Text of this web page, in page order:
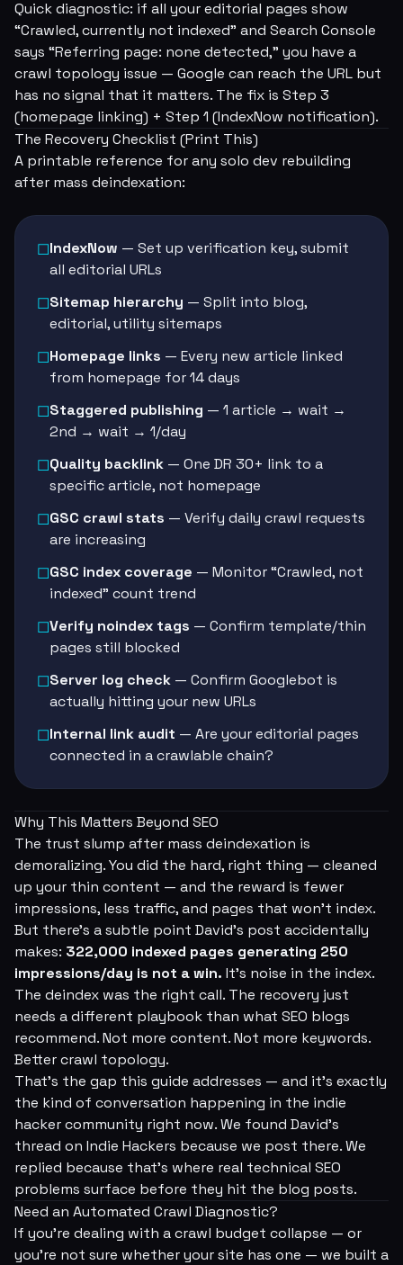
Quick diagnostic: if all your editorial pages show
“Crawled, currently not indexed” and Search Console
says “Referring page: none detected,” you have a
crawl topology issue — Google can reach the URL but
has no signal that it matters. The fix is Step 3
(homepage linking) + Step 1 (IndexNow notification).
The Recovery Checklist (Print This)
A printable reference for any solo dev rebuilding
after mass deindexation:
☐IndexNow — Set up verification key, submit
all editorial URLs
☐Sitemap hierarchy — Split into blog,
editorial, utility sitemaps
☐Homepage links — Every new article linked
from homepage for 14 days
☐Staggered publishing — 1 article → wait →
2nd → wait → 1/day
☐Quality backlink — One DR 30+ link to a
specific article, not homepage
☐GSC crawl stats — Verify daily crawl requests
are increasing
☐GSC index coverage — Monitor “Crawled, not
indexed” count trend
☐Verify noindex tags — Confirm template/thin
pages still blocked
☐Server log check — Confirm Googlebot is
actually hitting your new URLs
☐Internal link audit — Are your editorial pages
connected in a crawlable chain?
Why This Matters Beyond SEO
The trust slump after mass deindexation is
demoralizing. You did the hard, right thing — cleaned
up your thin content — and the reward is fewer
impressions, less traffic, and pages that won't index.
But there's a subtle point David's post accidentally
makes: 322,000 indexed pages generating 250
impressions/day is not a win. It's noise in the index.
The deindex was the right call. The recovery just
needs a different playbook than what SEO blogs
recommend. Not more content. Not more keywords.
Better crawl topology.
That's the gap this guide addresses — and it's exactly
the kind of conversation happening in the indie
hacker community right now. We found David's
thread on Indie Hackers because we post there. We
replied because that's where real technical SEO
problems surface before they hit the blog posts.
Need an Automated Crawl Diagnostic?
If you're dealing with a crawl budget collapse — or
you're not sure whether your site has one — we built a